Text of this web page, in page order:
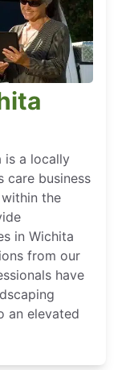
is a locally
care business
the
in Wichita
from our
have
an elevated